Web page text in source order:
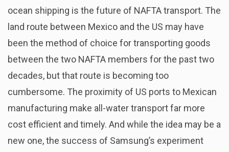
ocean shipping is the future of NAFTA transport. The
land route between Mexico and the US may have
been the method of choice for transporting goods
between the two NAFTA members for the past two
decades, but that route is becoming too
cumbersome. The proximity of US ports to Mexican
manufacturing make all-water transport far more
cost efficient and timely. And while the idea may be a
new one, the success of Samsung’s experiment